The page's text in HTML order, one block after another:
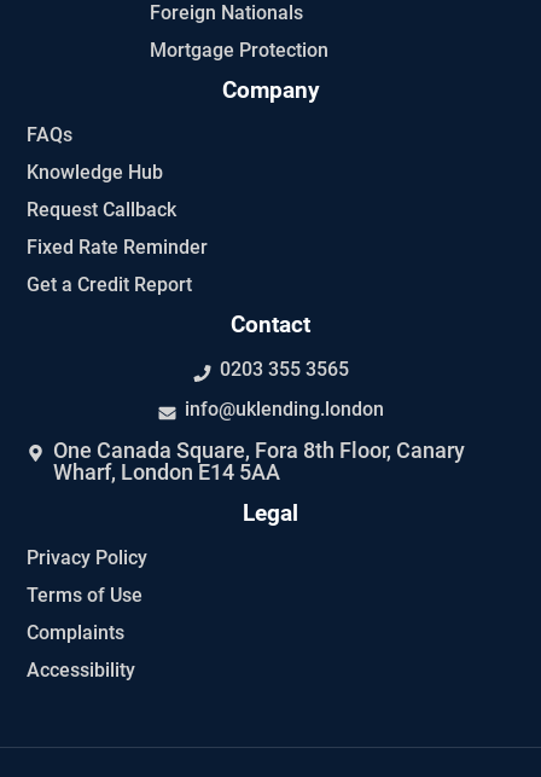
Foreign Nationals
Mortgage Protection
Company
FAQs
Knowledge Hub
Request Callback
Fixed Rate Reminder
Get a Credit Report
Contact
0203 355 3565
info@uklending.london
One Canada Square, Fora 8th Floor, Canary
Wharf, London E14 5AA
Legal
Privacy Policy
Terms of Use
Complaints
Accessibility